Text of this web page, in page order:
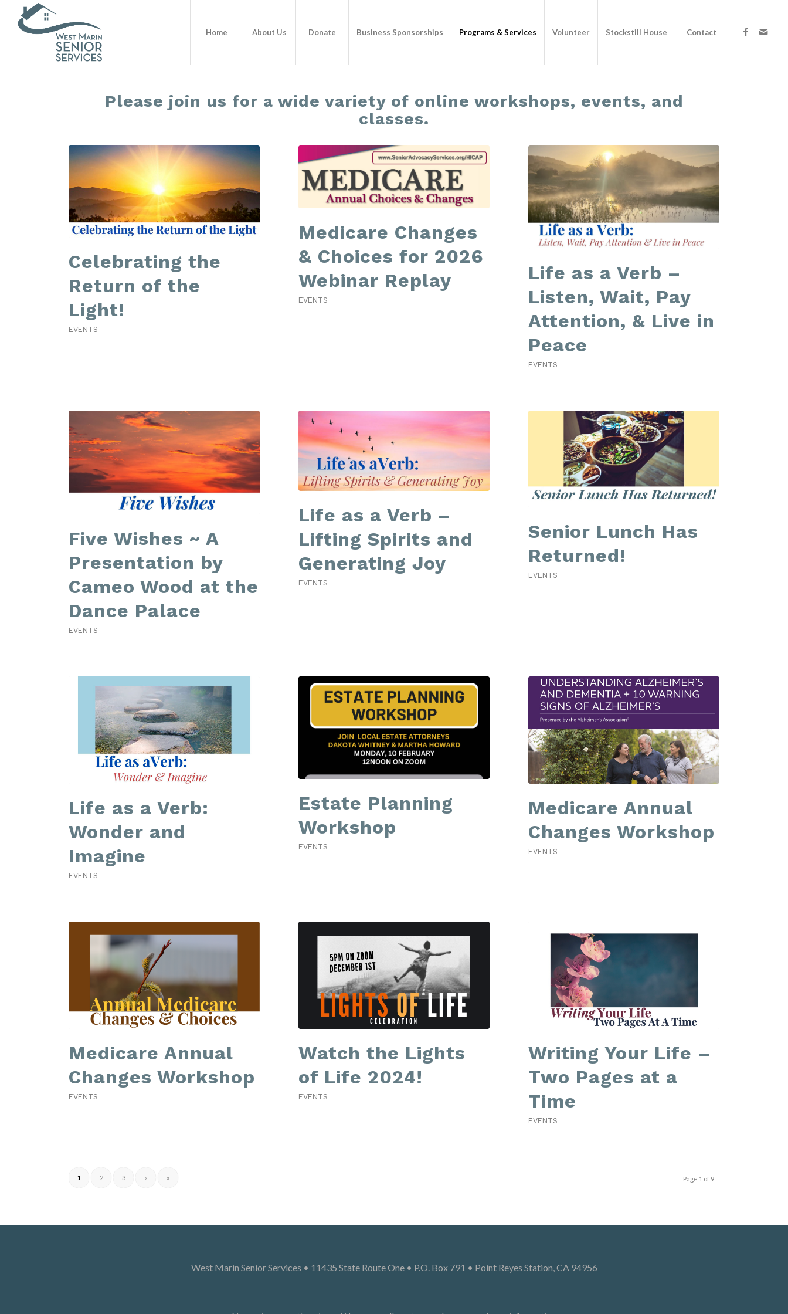
Home About Us Donate Business Sponsorships Programs & Services Volunteer Stockstill House Contact
Please join us for a wide variety of online workshops, events, and
classes.
Celebrating the
Return of the
Light!
EVENTS
Medicare Changes
& Choices for 2026
Webinar Replay
EVENTS
Life as a Verb –
Listen, Wait, Pay
Attention, & Live in
Peace
EVENTS
Five Wishes ~ A
Presentation by
Cameo Wood at the
Dance Palace
EVENTS
Life as a Verb –
Lifting Spirits and
Generating Joy
EVENTS
Senior Lunch Has
Returned!
EVENTS
Life as a Verb:
Wonder and
Imagine
EVENTS
Estate Planning
Workshop
EVENTS
Medicare Annual
Changes Workshop
EVENTS
Medicare Annual
Changes Workshop
EVENTS
Watch the Lights
of Life 2024!
EVENTS
Writing Your Life –
Two Pages at a
Time
EVENTS
Page 1 of 9
1 2 3 › »
West Marin Senior Services • 11435 State Route One • P.O. Box 791 • Point Reyes Station, CA 94956